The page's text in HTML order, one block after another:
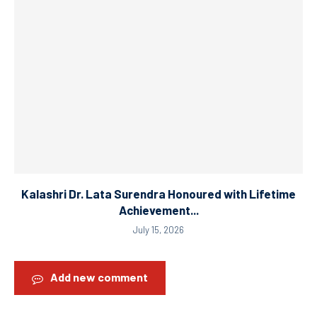
Kalashri Dr. Lata Surendra Honoured with Lifetime
Achievement...
July 15, 2026
Add new comment